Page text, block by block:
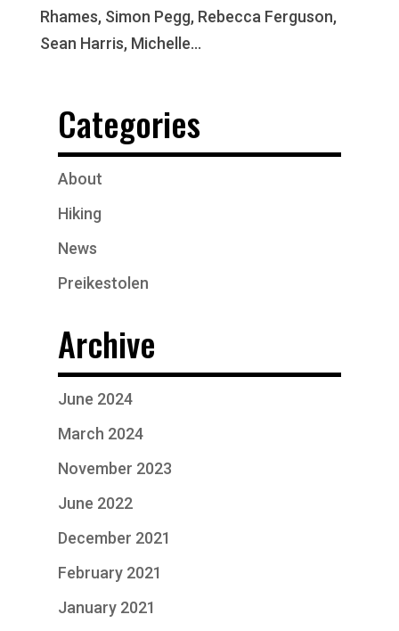
Rhames, Simon Pegg, Rebecca Ferguson,
Sean Harris, Michelle...
Categories
About
Hiking
News
Preikestolen
Archive
June 2024
March 2024
November 2023
June 2022
December 2021
February 2021
January 2021